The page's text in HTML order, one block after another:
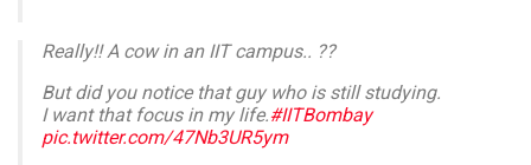
Really!! A cow in an IIT campus.. ??
But did you notice that guy who is still studying.
I want that focus in my life.#IITBombay
pic.twitter.com/47Nb3UR5ym